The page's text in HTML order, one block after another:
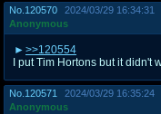
No. 120570
2024/03/29 16:34:31
Anonymous
>>120554
I put Tim Hortons but it didn't
No. 120571
2024/03/29 16:35:24
Anonymous